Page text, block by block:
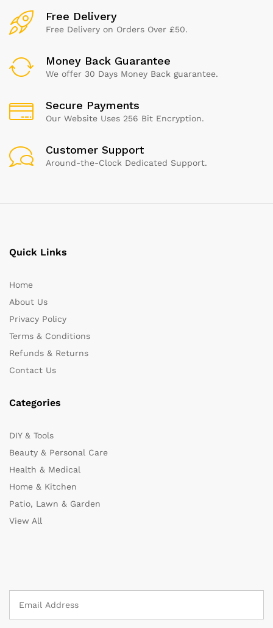
Free Delivery
Free Delivery on Orders Over £50.
Money Back Guarantee
We offer 30 Days Money Back guarantee.
Secure Payments
Our Website Uses 256 Bit Encryption.
Customer Support
Around-the-Clock Dedicated Support.
Quick Links
Home
About Us
Privacy Policy
Terms & Conditions
Refunds & Returns
Contact Us
Categories
DIY & Tools
Beauty & Personal Care
Health & Medical
Home & Kitchen
Patio, Lawn & Garden
View All